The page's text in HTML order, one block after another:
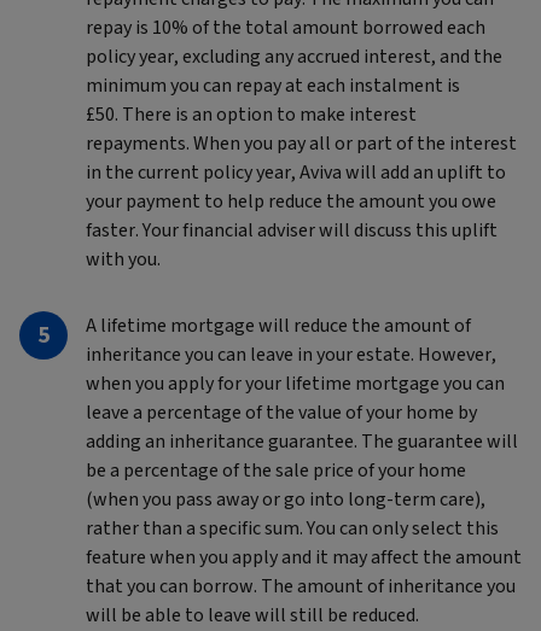
repay is 10% of the total amount borrowed each
policy year, excluding any accrued interest, and the
minimum you can repay at each instalment is
£50. There is an option to make interest
repayments. When you pay all or part of the interest
in the current policy year, Aviva will add an uplift to
your payment to help reduce the amount you owe
faster. Your financial adviser will discuss this uplift
with you.
A lifetime mortgage will reduce the amount of
inheritance you can leave in your estate. However,
when you apply for your lifetime mortgage you can
leave a percentage of the value of your home by
adding an inheritance guarantee. The guarantee will
be a percentage of the sale price of your home
(when you pass away or go into long-term care),
rather than a specific sum. You can only select this
feature when you apply and it may affect the amount
that you can borrow. The amount of inheritance you
will be able to leave will still be reduced.